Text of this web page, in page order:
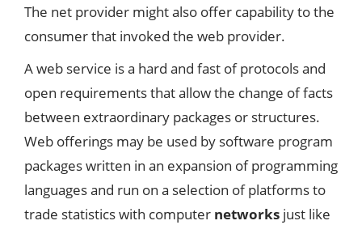
The net provider might also offer capability to the
consumer that invoked the web provider.
A web service is a hard and fast of protocols and
open requirements that allow the change of facts
between extraordinary packages or structures.
Web offerings may be used by software program
packages written in an expansion of programming
languages and run on a selection of platforms to
trade statistics with computer networks just like